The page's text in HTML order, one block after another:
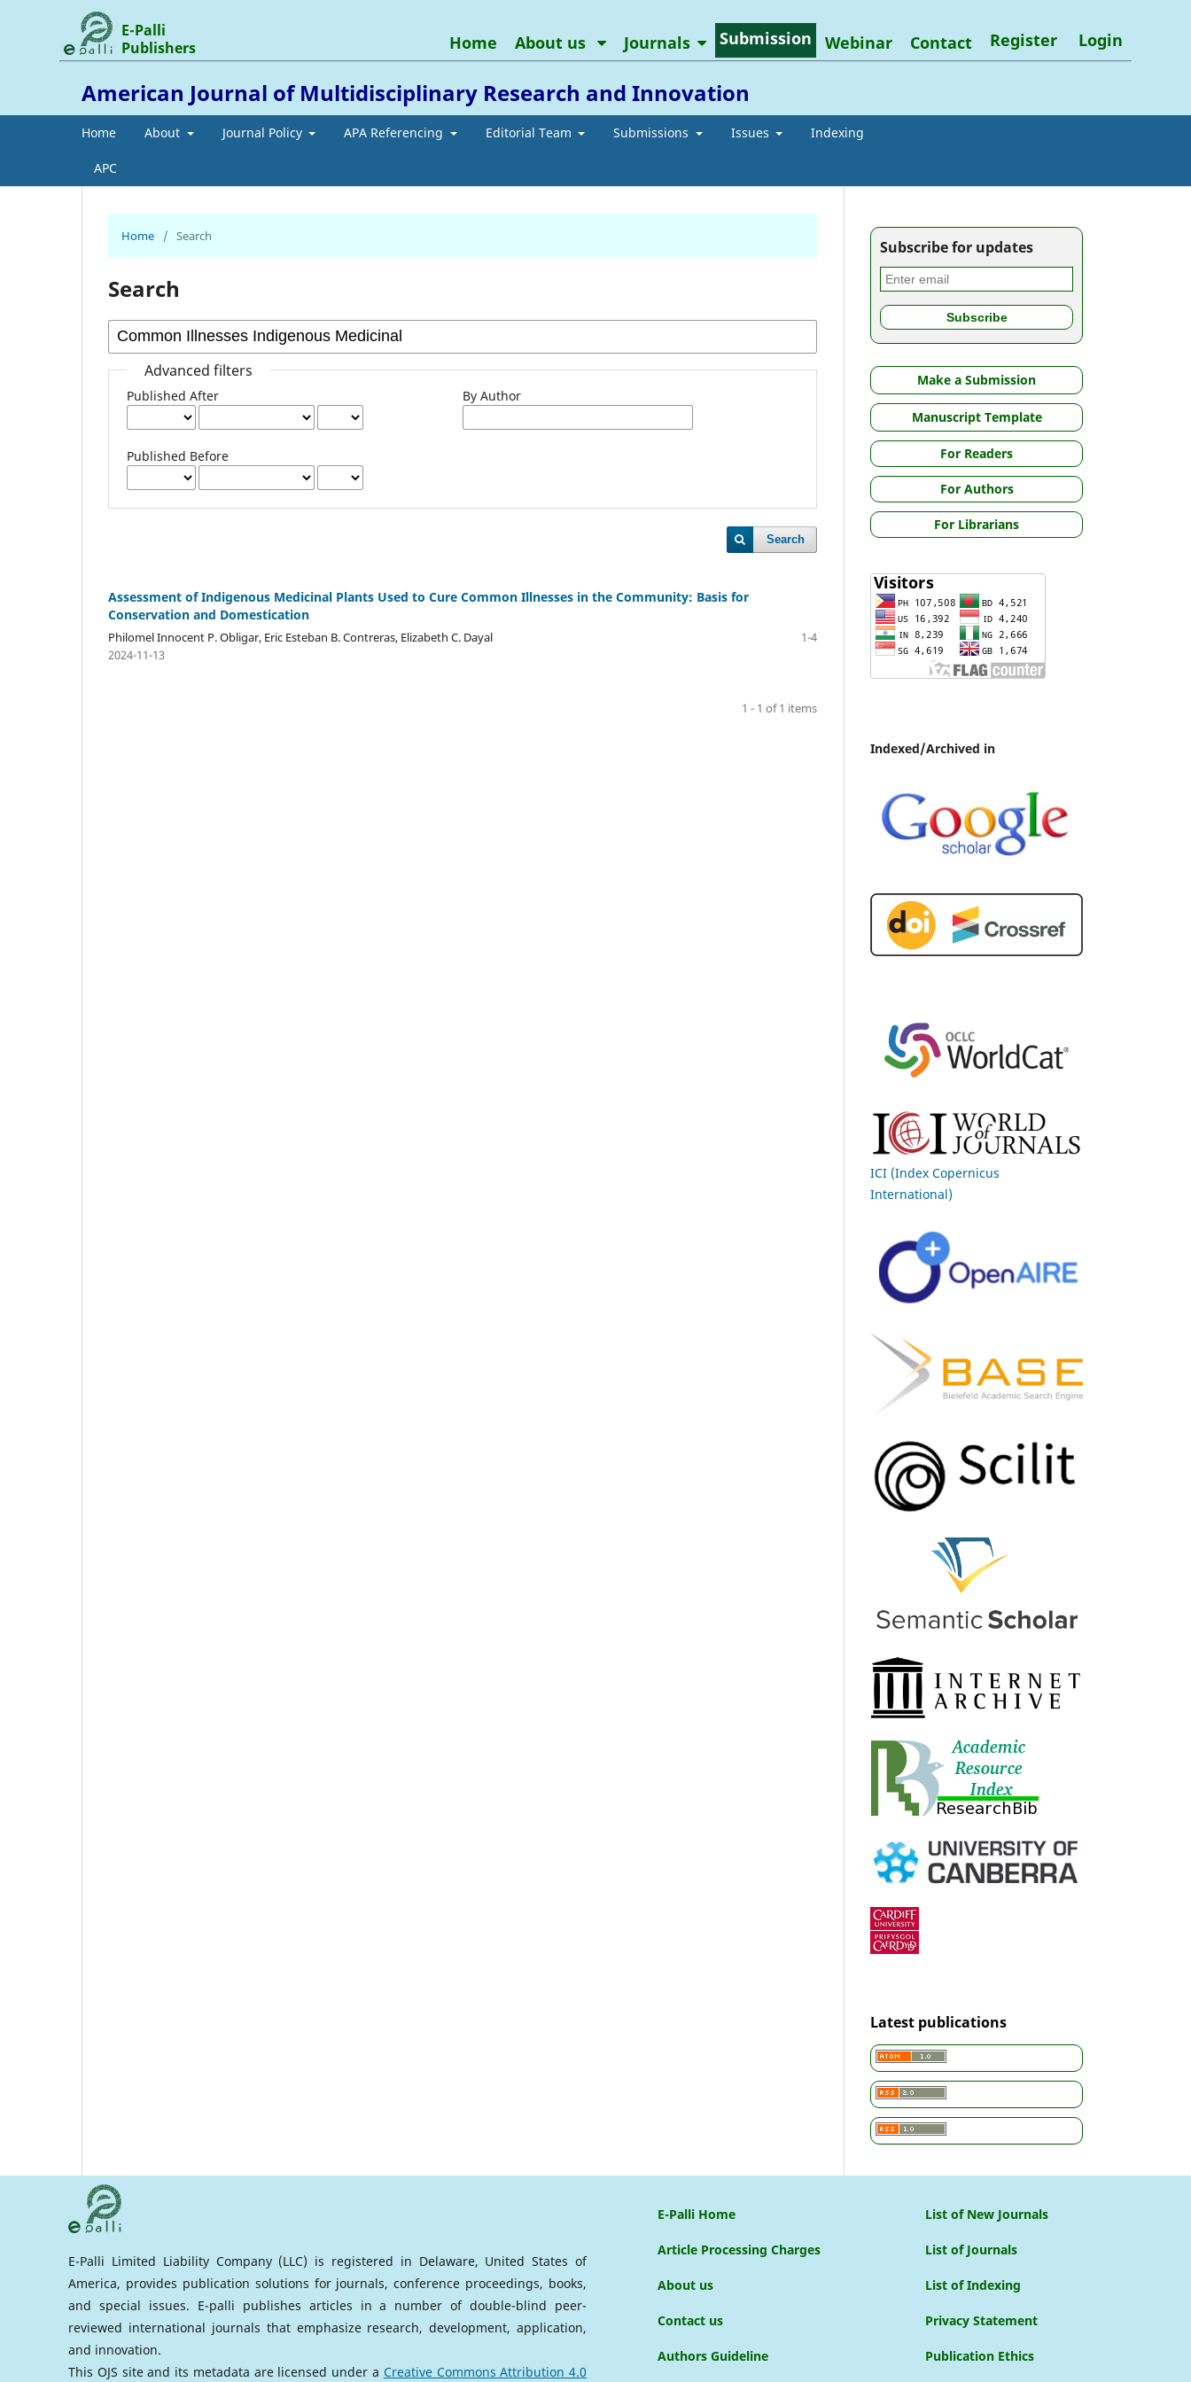
American Journal of Multidisciplinary Research and Innovation
Home About Journal Policy APA Referencing Editorial Team Submissions Issues Indexing
APC
E-Palli
Publishers
Home About us Journals Submission Webinar Contact Register Login
Home / Search
Search
Advanced filters
Published After
Published Before
By Author
Search
Assessment of Indigenous Medicinal Plants Used to Cure Common Illnesses in the Community: Basis for
Conservation and Domestication
Philomel Innocent P. Obligar, Eric Esteban B. Contreras, Elizabeth C. Dayal
1-4
2024-11-13
1 - 1 of 1 items
Subscribe for updates
Make a Submission
Manuscript Template
For Readers
For Authors
For Librarians
Indexed/Archived in
ICI (Index Copernicus
International)
Latest publications
E-Palli Limited Liability Company (LLC) is registered in Delaware, United States of
America, provides publication solutions for journals, conference proceedings, books,
and special issues. E-palli publishes articles in a number of double-blind peer-
reviewed international journals that emphasize research, development, application,
and innovation.
This OJS site and its metadata are licensed under a Creative Commons Attribution 4.0
E-Palli Home
Article Processing Charges
About us
Contact us
Authors Guideline
List of New Journals
List of Journals
List of Indexing
Privacy Statement
Publication Ethics